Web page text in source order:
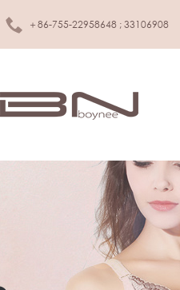
＋86-755-22958648 ; 33106908
MEN UNDERWEAR